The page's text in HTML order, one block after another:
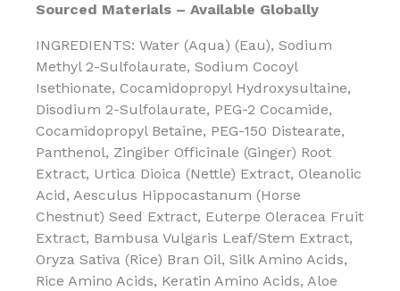
Sourced Materials – Available Globally
INGREDIENTS: Water (Aqua) (Eau), Sodium
Methyl 2-Sulfolaurate, Sodium Cocoyl
Isethionate, Cocamidopropyl Hydroxysultaine,
Disodium 2-Sulfolaurate, PEG-2 Cocamide,
Cocamidopropyl Betaine, PEG-150 Distearate,
Panthenol, Zingiber Officinale (Ginger) Root
Extract, Urtica Dioica (Nettle) Extract, Oleanolic
Acid, Aesculus Hippocastanum (Horse
Chestnut) Seed Extract, Euterpe Oleracea Fruit
Extract, Bambusa Vulgaris Leaf/Stem Extract,
Oryza Sativa (Rice) Bran Oil, Silk Amino Acids,
Rice Amino Acids, Keratin Amino Acids, Aloe